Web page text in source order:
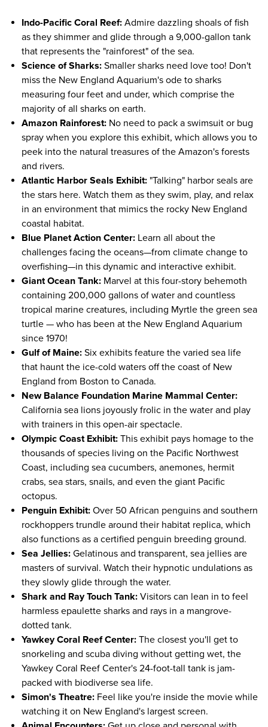
Indo-Pacific Coral Reef: Admire dazzling shoals of fish
as they shimmer and glide through a 9,000-gallon tank
that represents the "rainforest" of the sea.
Science of Sharks: Smaller sharks need love too! Don't
miss the New England Aquarium's ode to sharks
measuring four feet and under, which comprise the
majority of all sharks on earth.
Amazon Rainforest: No need to pack a swimsuit or bug
spray when you explore this exhibit, which allows you to
peek into the natural treasures of the Amazon's forests
and rivers.
Atlantic Harbor Seals Exhibit: "Talking" harbor seals are
the stars here. Watch them as they swim, play, and relax
in an environment that mimics the rocky New England
coastal habitat.
Blue Planet Action Center: Learn all about the
challenges facing the oceans—from climate change to
overfishing—in this dynamic and interactive exhibit.
Giant Ocean Tank: Marvel at this four-story behemoth
containing 200,000 gallons of water and countless
tropical marine creatures, including Myrtle the green sea
turtle — who has been at the New England Aquarium
since 1970!
Gulf of Maine: Six exhibits feature the varied sea life
that haunt the ice-cold waters off the coast of New
England from Boston to Canada.
New Balance Foundation Marine Mammal Center:
California sea lions joyously frolic in the water and play
with trainers in this open-air spectacle.
Olympic Coast Exhibit: This exhibit pays homage to the
thousands of species living on the Pacific Northwest
Coast, including sea cucumbers, anemones, hermit
crabs, sea stars, snails, and even the giant Pacific
octopus.
Penguin Exhibit: Over 50 African penguins and southern
rockhoppers trundle around their habitat replica, which
also functions as a certified penguin breeding ground.
Sea Jellies: Gelatinous and transparent, sea jellies are
masters of survival. Watch their hypnotic undulations as
they slowly glide through the water.
Shark and Ray Touch Tank: Visitors can lean in to feel
harmless epaulette sharks and rays in a mangrove-
dotted tank.
Yawkey Coral Reef Center: The closest you'll get to
snorkeling and scuba diving without getting wet, the
Yawkey Coral Reef Center's 24-foot-tall tank is jam-
packed with biodiverse sea life.
Simon's Theatre: Feel like you're inside the movie while
watching it on New England's largest screen.